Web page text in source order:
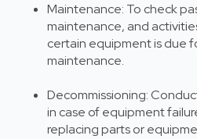
Maintenance: To check
maintenance, and
certain equipment is due
maintenance.
Decommissioning:
in case of equipment
replacing parts or